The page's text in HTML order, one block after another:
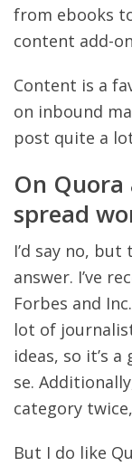
from ebooks
content add-
Content is a
on inbound
post quite a
On
spread
I’d say no,
answer. I’ve
Forbes and
lot of
ideas, so it’s
se.
category
But I do like